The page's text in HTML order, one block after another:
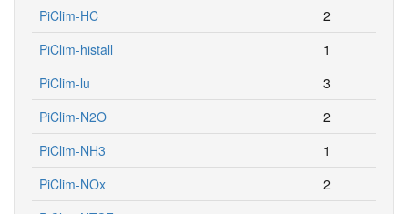
PiClim-HC
2
PiClim-histall
1
PiClim-lu
3
PiClim-N2O
2
PiClim-NH3
1
PiClim-NOx
2